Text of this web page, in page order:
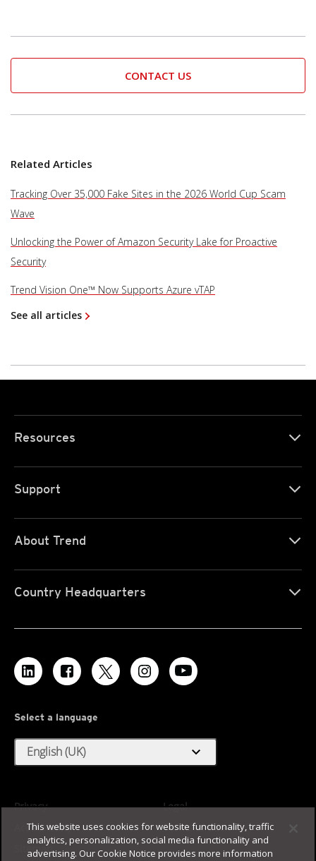
CONTACT US
Related Articles
Tracking Over 35,000 Fake Sites in the 2026 World Cup Scam
Wave
Unlocking the Power of Amazon Security Lake for Proactive
Security
Trend Vision One™ Now Supports Azure vTAP
See all articles
Resources
Support
About Trend
Country Headquarters
Select a language
English (UK) expand_more
Privacy
Legal
Accessibility
Terms of Use
Sitemap
This website uses cookies for website functionality, traffic
analytics, personalization, social media functionality and
advertising. Our Cookie Notice provides more information